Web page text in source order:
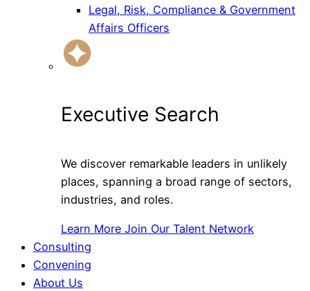
Legal, Risk, Compliance & Government
Affairs Officers
Executive Search
We discover remarkable leaders in unlikely
places, spanning a broad range of sectors,
industries, and roles.
Learn More Join Our Talent Network
Consulting
Convening
About Us